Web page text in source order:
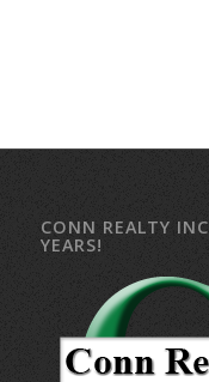
CONN REALTY
YEARS!